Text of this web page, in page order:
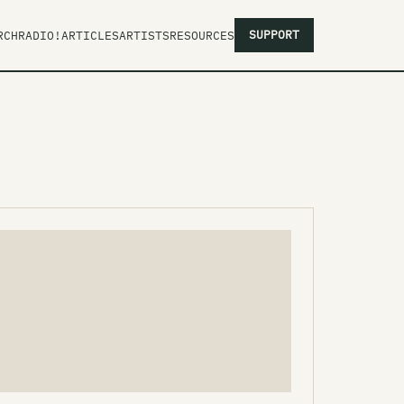
RADIO!ARTICLESARTISTSRESOURCES SUPPORT